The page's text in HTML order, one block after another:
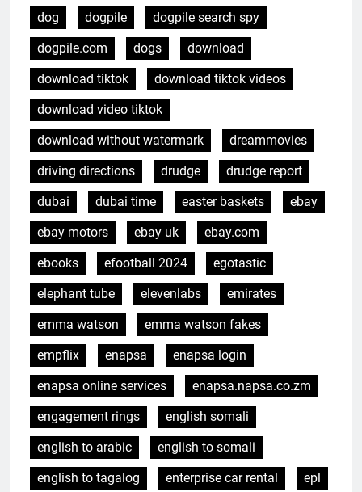
dog
dogpile
dogpile search spy
dogpile.com
dogs
download
download tiktok
download tiktok videos
download video tiktok
download without watermark
dreammovies
driving directions
drudge
drudge report
dubai
dubai time easter baskets
ebay
ebay motors
ebay uk
ebay.com
ebooks
efootball 2024
egotastic
elephant tube
elevenlabs
emirates
emma watson
emma watson fakes
empflix
enapsa
enapsa login
enapsa online services
enapsa.napsa.co.zm
engagement rings
english somali
english to arabic
english to somali
english to tagalog
enterprise car rental
epl